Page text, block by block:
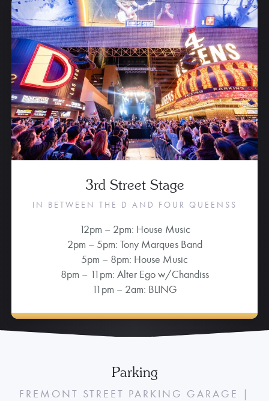
3rd Street Stage
IN BETWEEN THE D AND FOUR QUEENSS
12pm – 2pm: House Music
2pm – 5pm: Tony Marques Band
5pm – 8pm: House Music
8pm – 11pm: Alter Ego w/Chandiss
11pm – 2am: BLING
Parking
FREMONT STREET PARKING GARAGE |